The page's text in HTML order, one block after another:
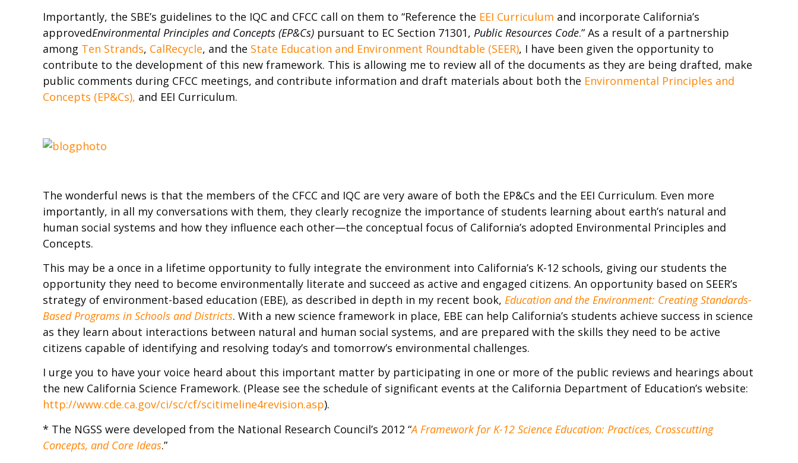
Importantly, the SBE’s guidelines to the IQC and CFCC call on them to “Reference the EEI Curriculum and incorporate California’s
approvedEnvironmental Principles and Concepts (EP&Cs) pursuant to EC Section 71301, Public Resources Code.” As a result of a partnership
among Ten Strands, CalRecycle, and the State Education and Environment Roundtable (SEER), I have been given the opportunity to
contribute to the development of this new framework. This is allowing me to review all of the documents as they are being drafted, make
public comments during CFCC meetings, and contribute information and draft materials about both the Environmental Principles and
Concepts (EP&Cs), and EEI Curriculum.
The wonderful news is that the members of the CFCC and IQC are very aware of both the EP&Cs and the EEI Curriculum. Even more
importantly, in all my conversations with them, they clearly recognize the importance of students learning about earth’s natural and
human social systems and how they influence each other—the conceptual focus of California’s adopted Environmental Principles and
Concepts.
This may be a once in a lifetime opportunity to fully integrate the environment into California’s K-12 schools, giving our students the
opportunity they need to become environmentally literate and succeed as active and engaged citizens. An opportunity based on SEER’s
strategy of environment-based education (EBE), as described in depth in my recent book, Education and the Environment: Creating Standards-
Based Programs in Schools and Districts. With a new science framework in place, EBE can help California’s students achieve success in science
as they learn about interactions between natural and human social systems, and are prepared with the skills they need to be active
citizens capable of identifying and resolving today’s and tomorrow’s environmental challenges.
I urge you to have your voice heard about this important matter by participating in one or more of the public reviews and hearings about
the new California Science Framework. (Please see the schedule of significant events at the California Department of Education’s website:
http://www.cde.ca.gov/ci/sc/cf/scitimeline4revision.asp).
* The NGSS were developed from the National Research Council’s 2012 “A Framework for K-12 Science Education: Practices, Crosscutting
Concepts, and Core Ideas.”